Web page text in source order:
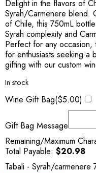
Delight in the flavors of
Syrah/Carmenere blend.
of Chile, this 750mL
Syrah complexity and
Perfect for any occasion,
for enthusiasts seeking
gifting with our custom
In stock
Wine Gift Bag($5.00)
Gift Bag Message
Remaining/Maximum
Total Payable: $20.98
Tabali - Syrah/carmenere